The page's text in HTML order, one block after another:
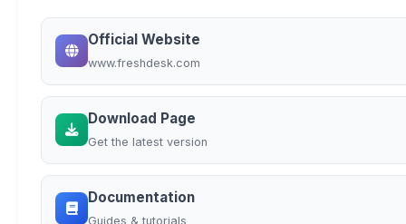
Official Website
www.freshdesk.com
Download Page
Get the latest version
Documentation
Guides & tutorials